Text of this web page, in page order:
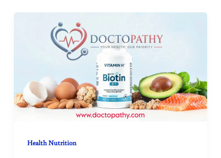
Health Nutrition